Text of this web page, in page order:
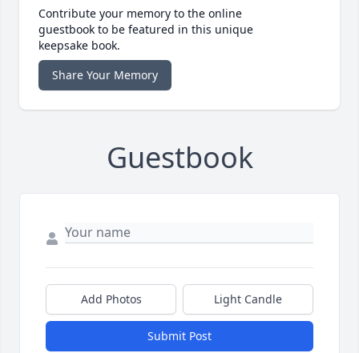
Contribute your memory to the online
guestbook to be featured in this unique
keepsake book.
Share Your Memory
Guestbook
Add Photos Light Candle
Submit Post